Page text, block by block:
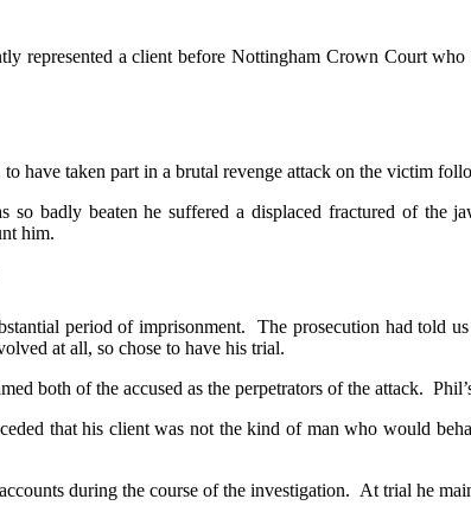
represented a client before Nottingham Crown Court
have taken part in a brutal revenge attack on the victim
so badly beaten he suffered a displaced fractured of
him.
period of imprisonment. The prosecution had told
at all, so chose to have his trial.
both of the accused as the perpetrators of the attack.
that his client was not the kind of man who would
during the course of the investigation. At trial he